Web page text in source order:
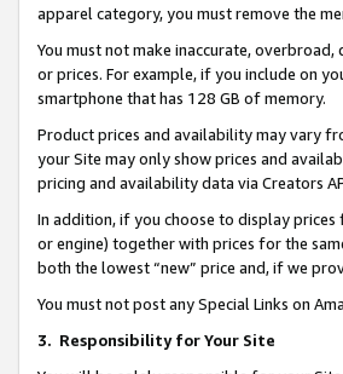
apparel category, you must remove the
You must not make inaccurate,
or prices. For example, if you include on
smartphone that has 128 GB of memory.
Product prices and availability may vary
your Site may only show prices and
pricing and availability data via Creators
In addition, if you choose to display
or engine) together with prices for the
both the lowest “new” price and, if we
You must not post any Special Links on
3. Responsibility for Your Site